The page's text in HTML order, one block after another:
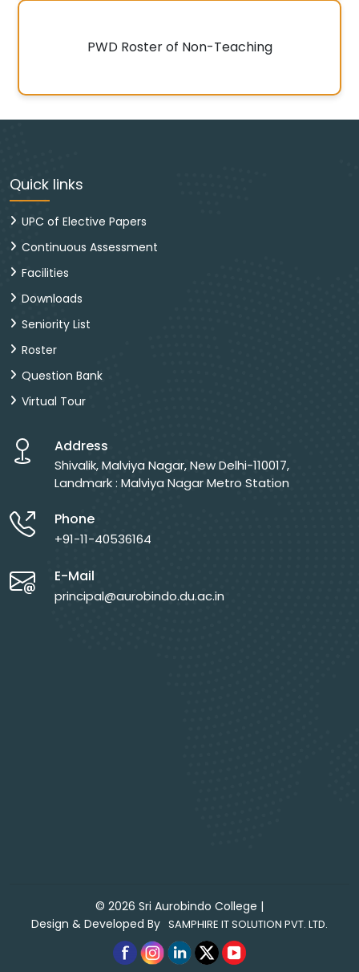
PWD Roster of Non-Teaching
Quick links
UPC of Elective Papers
Continuous Assessment
Facilities
Downloads
Seniority List
Roster
Question Bank
Virtual Tour
Address
Shivalik, Malviya Nagar, New Delhi-110017,
Landmark : Malviya Nagar Metro Station
Phone
+91-11-40536164
E-Mail
principal@aurobindo.du.ac.in
© 2026 Sri Aurobindo College |
Design & Developed By SAMPHIRE IT SOLUTION PVT. LTD.